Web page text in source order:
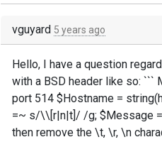
vguyard 5 years ago
Hello, I have a question
with a BSD header like so:
port 514 $Hostname =
=~ s/\\[r|n|t]/ /g; $Message
then remove the \t, \r, \n